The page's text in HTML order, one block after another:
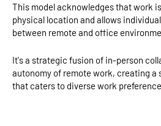
This model acknowledges that work
physical location and allows
between remote and office
It's a strategic fusion of in-person
autonomy of remote work, creating
that caters to diverse work